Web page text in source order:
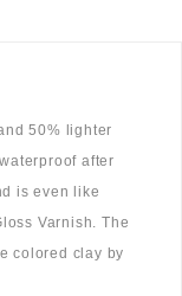
50% lighter
after
is even like
Varnish. The
colored clay by